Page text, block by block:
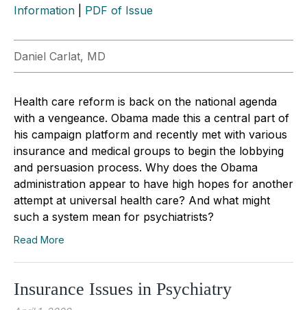
Information
PDF of Issue
Daniel Carlat, MD
Health care reform is back on the national agenda
with a vengeance. Obama made this a central part of
his campaign platform and recently met with various
insurance and medical groups to begin the lobbying
and persuasion process. Why does the Obama
administration appear to have high hopes for another
attempt at universal health care? And what might
such a system mean for psychiatrists?
Read More
Insurance Issues in Psychiatry